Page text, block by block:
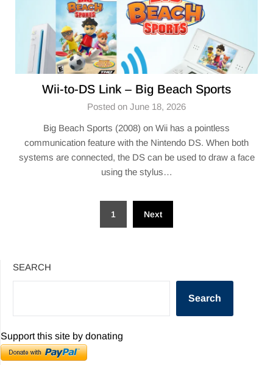
Wii-to-DS Link – Big Beach Sports
Posted on June 18, 2026
Big Beach Sports (2008) on Wii has a pointless
communication feature with the Nintendo DS. When both
systems are connected, the DS can be used to draw a face
using the stylus…
1 Next
SEARCH
Search
Support this site by donating